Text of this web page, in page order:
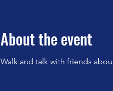
About the event
Walk and talk with friends